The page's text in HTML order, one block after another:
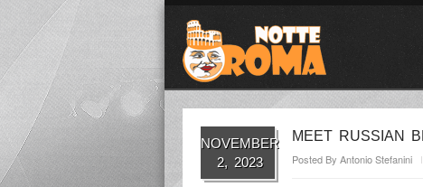
NOVEMBER
2, 2023
MEET RUSSIAN
Posted By Antonio Stefanini